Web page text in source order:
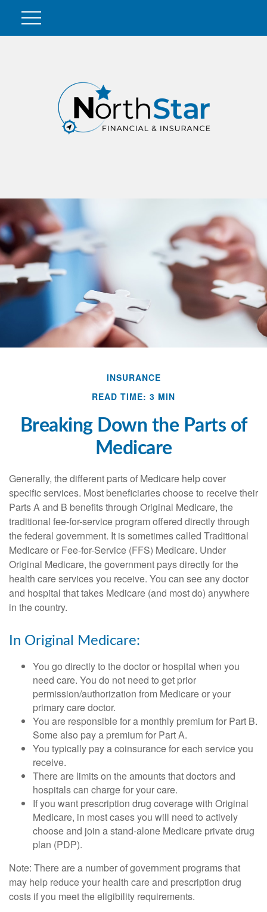
INSURANCE
READ TIME: 3 MIN
Breaking Down the Parts of
Medicare
Generally, the different parts of Medicare help cover
specific services. Most beneficiaries choose to receive their
Parts A and B benefits through Original Medicare, the
traditional fee-for-service program offered directly through
the federal government. It is sometimes called Traditional
Medicare or Fee-for-Service (FFS) Medicare. Under
Original Medicare, the government pays directly for the
health care services you receive. You can see any doctor
and hospital that takes Medicare (and most do) anywhere
in the country.
In Original Medicare:
You go directly to the doctor or hospital when you
need care. You do not need to get prior
permission/authorization from Medicare or your
primary care doctor.
You are responsible for a monthly premium for Part B.
Some also pay a premium for Part A.
You typically pay a coinsurance for each service you
receive.
There are limits on the amounts that doctors and
hospitals can charge for your care.
If you want prescription drug coverage with Original
Medicare, in most cases you will need to actively
choose and join a stand-alone Medicare private drug
plan (PDP).
Note: There are a number of government programs that
may help reduce your health care and prescription drug
costs if you meet the eligibility requirements.